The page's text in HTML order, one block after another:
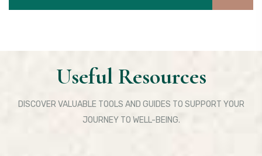
Useful Resources
DISCOVER VALUABLE TOOLS AND GUIDES TO SUPPORT YOUR
JOURNEY TO WELL-BEING.